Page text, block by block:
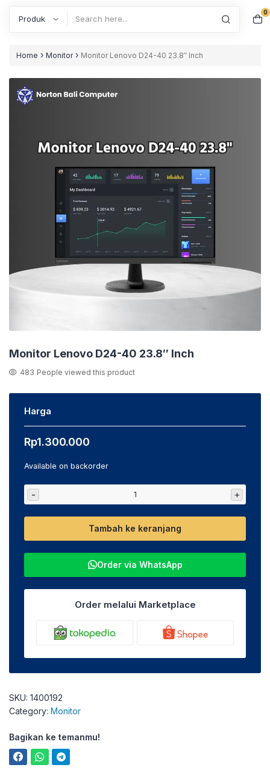
0
Home › Monitor › Monitor Lenovo D24-40 23.8″ Inch
Monitor Lenovo D24-40 23.8″ Inch
483 People viewed this product
Harga
Rp1.300.000
Available on backorder
- +
Tambah ke keranjang
Order via WhatsApp
Order melalui Marketplace
SKU: 1400192
Category: Monitor
Bagikan ke temanmu!